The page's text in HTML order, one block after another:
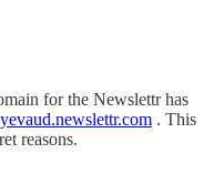
for the Newslettr has
yevaud.newslettr.com . This
reasons.